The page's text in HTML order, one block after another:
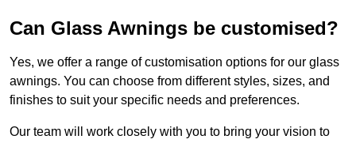
Can Glass Awnings be customised?
Yes, we offer a range of customisation options for our glass
awnings. You can choose from different styles, sizes, and
finishes to suit your specific needs and preferences.
Our team will work closely with you to bring your vision to